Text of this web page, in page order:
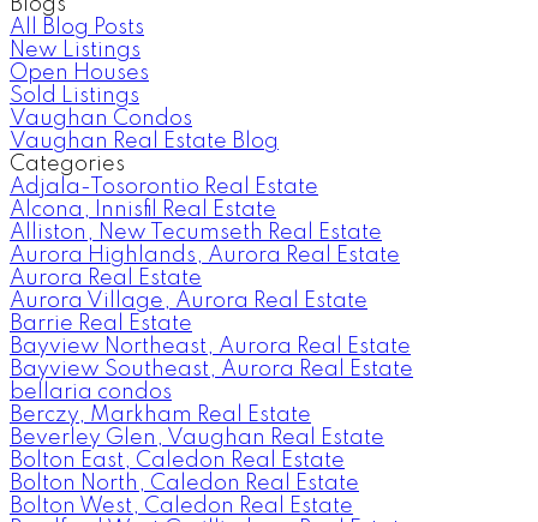
Blogs
All Blog Posts
New Listings
Open Houses
Sold Listings
Vaughan Condos
Vaughan Real Estate Blog
Categories
Adjala-Tosorontio Real Estate
Alcona, Innisfil Real Estate
Alliston, New Tecumseth Real Estate
Aurora Highlands, Aurora Real Estate
Aurora Real Estate
Aurora Village, Aurora Real Estate
Barrie Real Estate
Bayview Northeast, Aurora Real Estate
Bayview Southeast, Aurora Real Estate
bellaria condos
Berczy, Markham Real Estate
Beverley Glen, Vaughan Real Estate
Bolton East, Caledon Real Estate
Bolton North, Caledon Real Estate
Bolton West, Caledon Real Estate